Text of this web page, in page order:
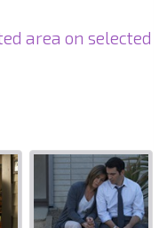
area on selected